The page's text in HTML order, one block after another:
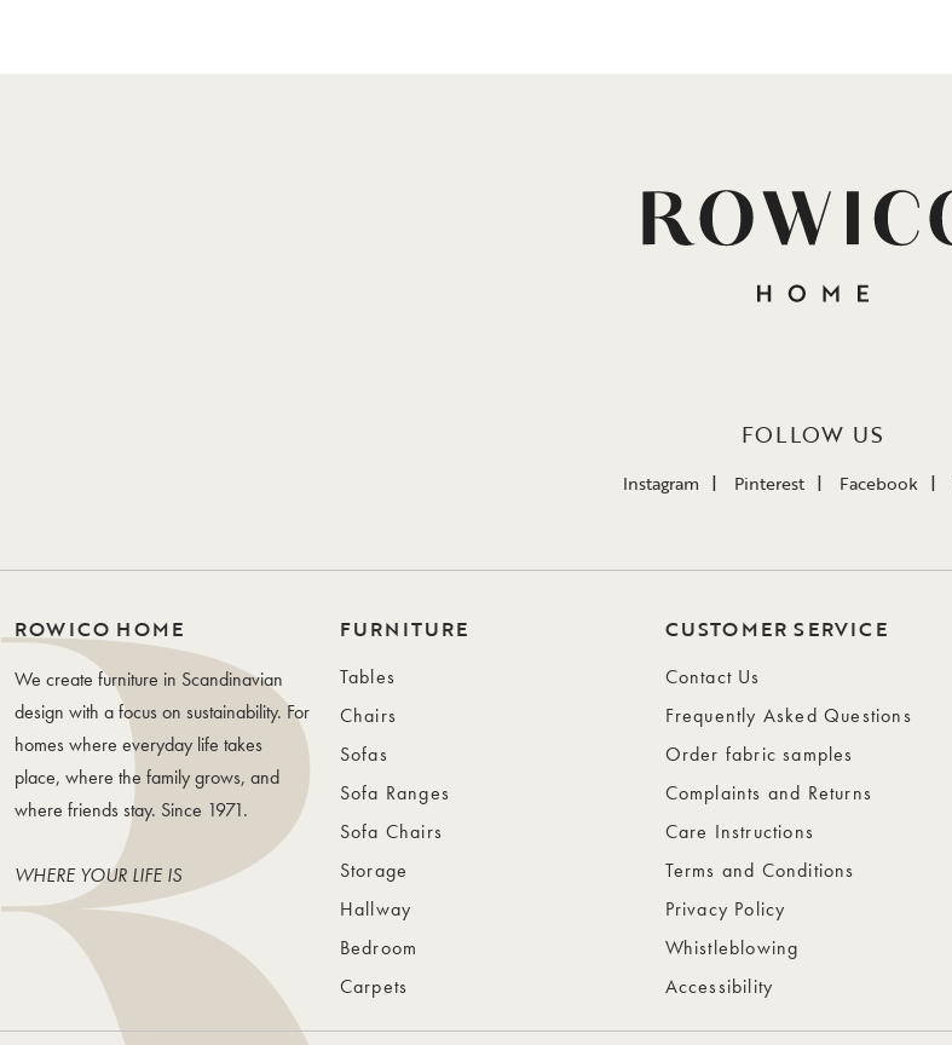
FOLLOW US
Instagram Pinterest Facebook
ROWICO HOME
We create furniture in Scandinavian
design with a focus on sustainability. For
homes where everyday life takes
place, where the family grows, and
where friends stay. Since 1971.
WHERE YOUR LIFE IS
FURNITURE
Tables
Chairs
Sofas
Sofa Ranges
Sofa Chairs
Storage
Hallway
Bedroom
Carpets
CUSTOMER SERVICE
Contact Us
Frequently Asked Questions
Order fabric samples
Complaints and Returns
Care Instructions
Terms and Conditions
Privacy Policy
Whistleblowing
Accessibility